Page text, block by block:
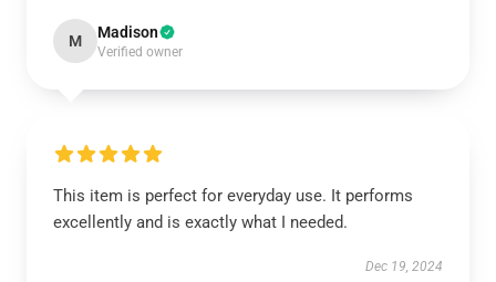
M Madison
Verified owner
This item is perfect for everyday use. It performs
excellently and is exactly what I needed.
Dec 19, 2024